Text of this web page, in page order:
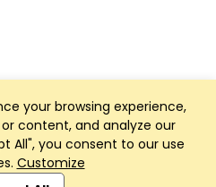
your browsing experience,
content, and analyze our
All", you consent to our use
Customize
and App powered by